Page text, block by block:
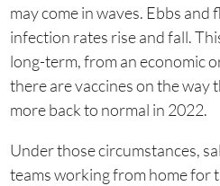
may come in waves. Ebbs
infection rates rise and fall.
long-term, from an economic
there are vaccines on the way
more back to normal in 2022.
Under those circumstances,
teams working from home for